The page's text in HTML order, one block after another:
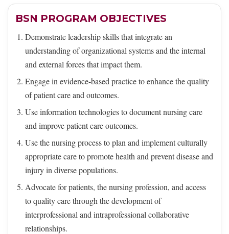
BSN PROGRAM OBJECTIVES
Demonstrate leadership skills that integrate an
understanding of organizational systems and the internal
and external forces that impact them.
Engage in evidence-based practice to enhance the quality
of patient care and outcomes.
Use information technologies to document nursing care
and improve patient care outcomes.
Use the nursing process to plan and implement culturally
appropriate care to promote health and prevent disease and
injury in diverse populations.
Advocate for patients, the nursing profession, and access
to quality care through the development of
interprofessional and intraprofessional collaborative
relationships.